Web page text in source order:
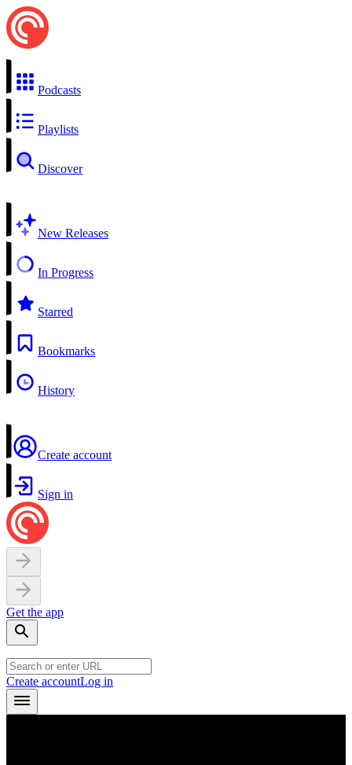
Podcasts
Playlists
Discover
New Releases
In Progress
Starred
Bookmarks
History
Create account
Sign in
Get the app
Create accountLog in